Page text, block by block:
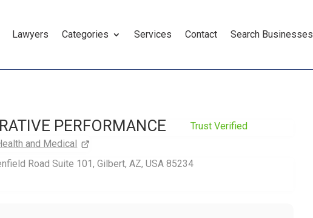
Lawyers Categories Services Contact Search Businesses
PERFORMANCE
Trust Verified
and Medical
Road Suite 101, Gilbert, AZ, USA 85234